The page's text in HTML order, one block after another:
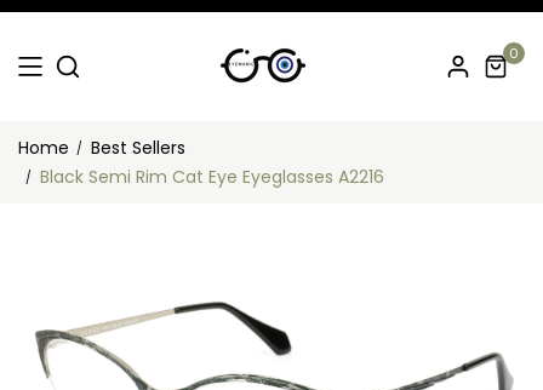
0
Home
Best Sellers
Black Semi Rim Cat Eye Eyeglasses A2216